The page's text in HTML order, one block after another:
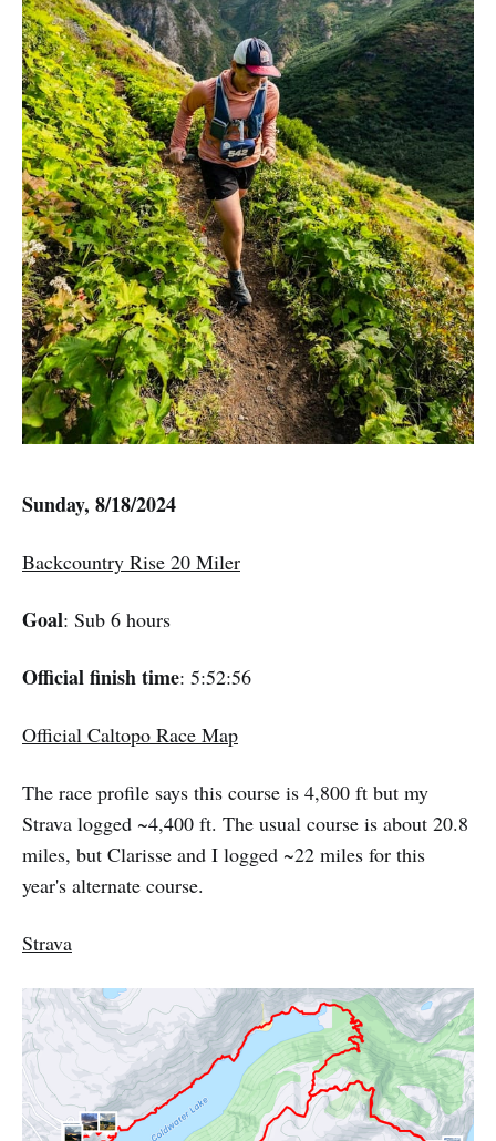
Sunday, 8/18/2024
Backcountry Rise 20 Miler
Goal: Sub 6 hours
Official finish time: 5:52:56
Official Caltopo Race Map
The race profile says this course is 4,800 ft but my
Strava logged ~4,400 ft. The usual course is about 20.8
miles, but Clarisse and I logged ~22 miles for this
year's alternate course.
Strava